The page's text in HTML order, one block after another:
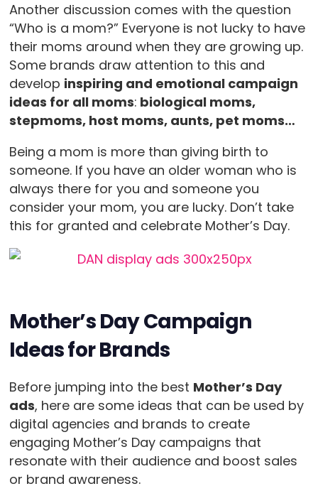
Another discussion comes with the question
“Who is a mom?” Everyone is not lucky to have
their moms around when they are growing up.
Some brands draw attention to this and
develop inspiring and emotional campaign
ideas for all moms: biological moms,
stepmoms, host moms, aunts, pet moms…
Being a mom is more than giving birth to
someone. If you have an older woman who is
always there for you and someone you
consider your mom, you are lucky. Don’t take
this for granted and celebrate Mother’s Day.
Mother’s Day Campaign
Ideas for Brands
Before jumping into the best Mother’s Day
ads, here are some ideas that can be used by
digital agencies and brands to create
engaging Mother’s Day campaigns that
resonate with their audience and boost sales
or brand awareness.